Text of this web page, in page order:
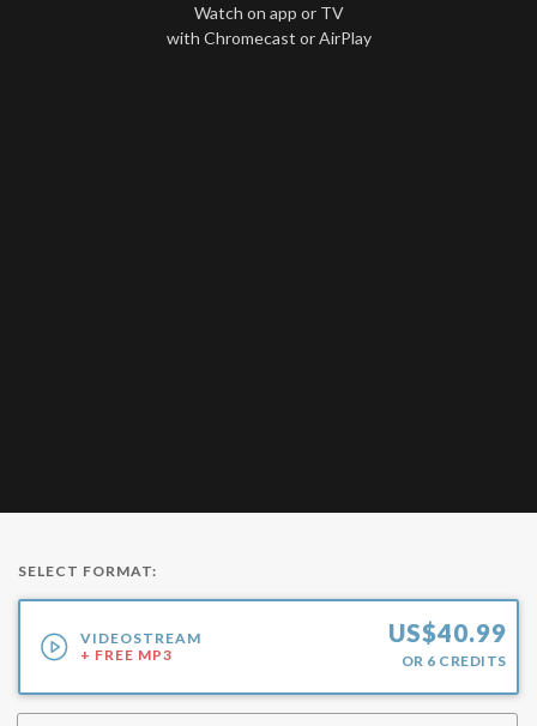
Watch on app or TV
with Chromecast or AirPlay
SELECT FORMAT:
VIDEOSTREAM
+ FREE MP3
US$40.99
OR 6 CREDITS